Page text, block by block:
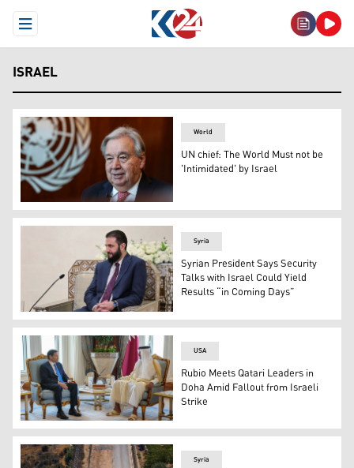
Open Menu
ISRAEL
UN Secretary-General Antonio Guterres, in New York
World
UN chief: The World Must not be
'Intimidated' by Israel
Syria's interim President Ahmad Al-Sharaa, in
Syria
Syrian President Says Security
Talks with Israel Could Yield
Results “in Coming Days”
Qatar’s Amir Sheikh Tamim bin Hamad Al Thani (R),
USA
Rubio Meets Qatari Leaders in
Doha Amid Fallout from Israeli
Strike
Syria